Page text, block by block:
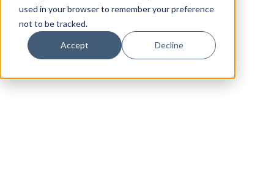
used in your browser to remember your preference
not to be tracked.
Accept Decline